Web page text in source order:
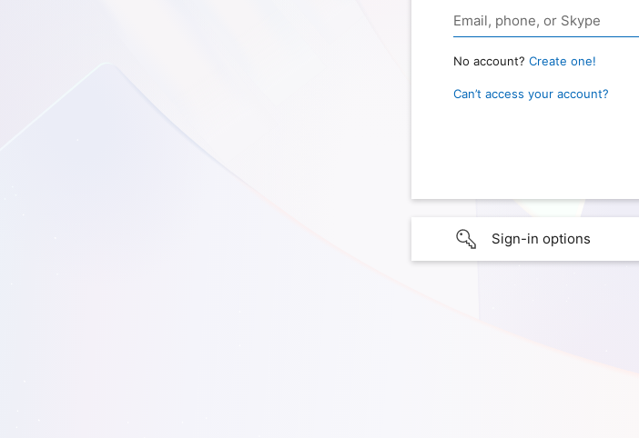
No account? Create one!
Can’t access your account?
Sign-in options